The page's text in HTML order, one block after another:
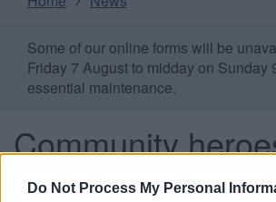
Do Not Process My Personal
Some of our online forms will be
Friday 7 August to midday on Sunday
essential maintenance.
Community
honoured at